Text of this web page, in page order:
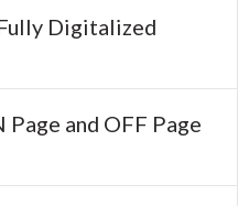
Digitalized
and OFF Page